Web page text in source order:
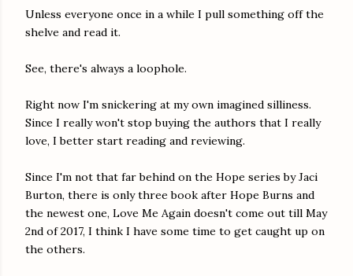
Unless everyone once in a while I pull something off the
shelve and read it.
See, there's always a loophole.
Right now I'm snickering at my own imagined silliness.
Since I really won't stop buying the authors that I really
love, I better start reading and reviewing.
Since I'm not that far behind on the Hope series by Jaci
Burton, there is only three book after Hope Burns and
the newest one, Love Me Again doesn't come out till May
2nd of 2017, I think I have some time to get caught up on
the others.